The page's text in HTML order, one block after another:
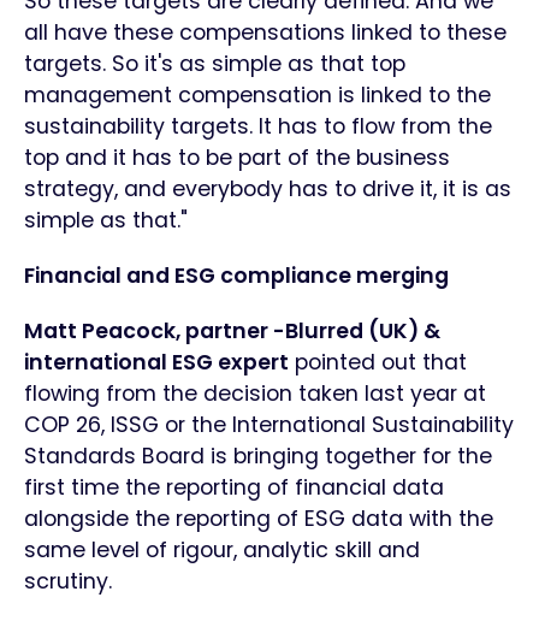
all have these compensations linked to these
targets. So it's as simple as that top
management compensation is linked to the
sustainability targets. It has to flow from the
top and it has to be part of the business
strategy, and everybody has to drive it, it is as
simple as that."
Financial and ESG compliance merging
Matt Peacock, partner -Blurred (UK) &
international ESG expert pointed out that
flowing from the decision taken last year at
COP 26, ISSG or the International Sustainability
Standards Board is bringing together for the
first time the reporting of financial data
alongside the reporting of ESG data with the
same level of rigour, analytic skill and
scrutiny.